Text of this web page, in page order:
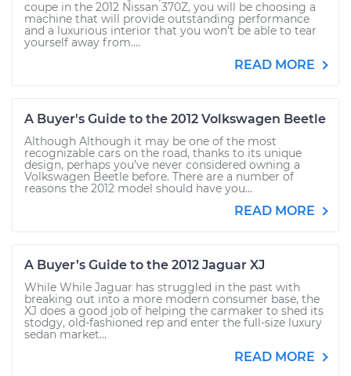
coupe in the 2012 Nissan 370Z, you will be choosing a
machine that will provide outstanding performance
and a luxurious interior that you won’t be able to tear
yourself away from....
READ MORE
A Buyer's Guide to the 2012 Volkswagen Beetle
Although Although it may be one of the most
recognizable cars on the road, thanks to its unique
design, perhaps you’ve never considered owning a
Volkswagen Beetle before. There are a number of
reasons the 2012 model should have you...
READ MORE
A Buyer’s Guide to the 2012 Jaguar XJ
While While Jaguar has struggled in the past with
breaking out into a more modern consumer base, the
XJ does a good job of helping the carmaker to shed its
stodgy, old-fashioned rep and enter the full-size luxury
sedan market...
READ MORE